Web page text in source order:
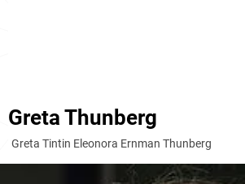
Greta Thunberg
Greta Tintin Eleonora Ernman Thunberg